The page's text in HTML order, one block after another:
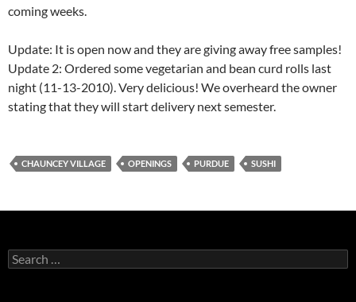
coming weeks.
Update: It is open now and they are giving away free samples!
Update 2: Ordered some vegetarian and bean curd rolls last
night (11-13-2010). Very delicious! We overheard the owner
stating that they will start delivery next semester.
CHAUNCEY VILLAGE OPENINGS PURDUE SUSHI
Search
for: